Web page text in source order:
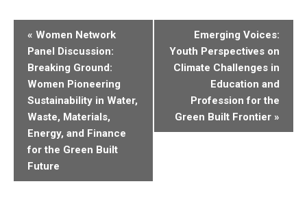
Event
Navigation
« Women Network
Panel Discussion:
Breaking Ground:
Women Pioneering
Sustainability in Water,
Waste, Materials,
Energy, and Finance
for the Green Built
Future
Emerging Voices:
Youth Perspectives on
Climate Challenges in
Education and
Profession for the
Green Built Frontier »